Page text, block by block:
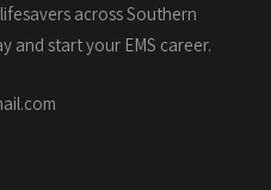
across Southern
and start your EMS career.